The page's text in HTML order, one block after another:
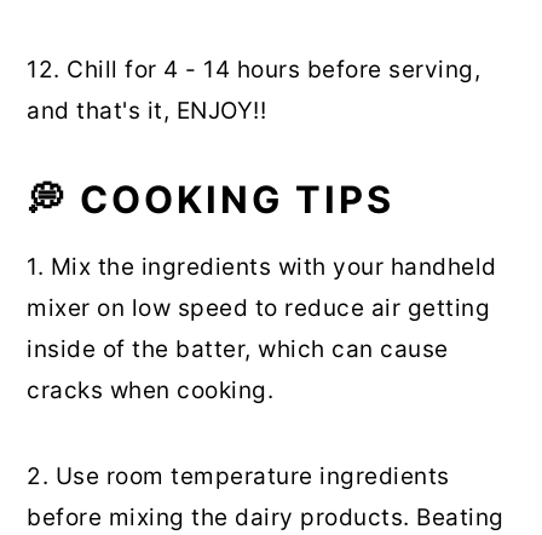
12. Chill for 4 - 14 hours before serving,
and that's it, ENJOY!!
💭 COOKING TIPS
1. Mix the ingredients with your handheld
mixer on low speed to reduce air getting
inside of the batter, which can cause
cracks when cooking.
2. Use room temperature ingredients
before mixing the dairy products. Beating